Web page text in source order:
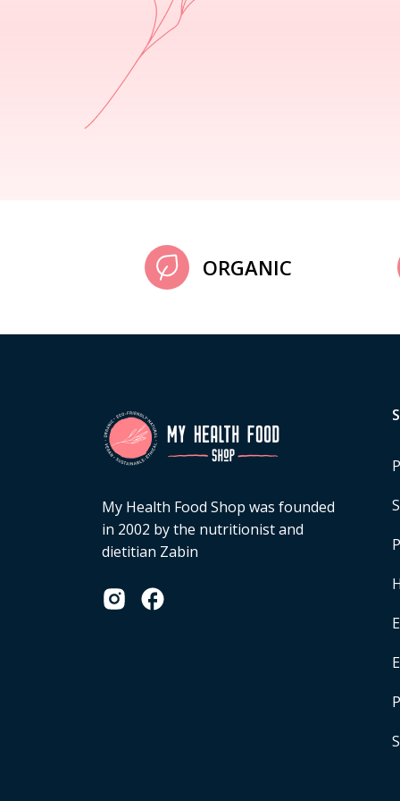
ORGANIC
My Health Food Shop was founded
in 2002 by the nutritionist and
dietitian Zabin